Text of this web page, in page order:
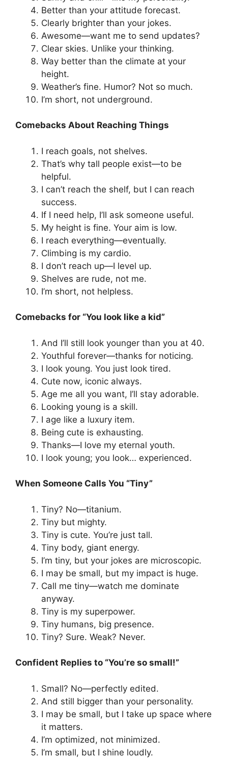
Better than your attitude forecast.
Clearly brighter than your jokes.
Awesome—want me to send updates?
Clear skies. Unlike your thinking.
Way better than the climate at your
height.
Weather’s fine. Humor? Not so much.
I’m short, not underground.
Comebacks About Reaching Things
I reach goals, not shelves.
That’s why tall people exist—to be
helpful.
I can’t reach the shelf, but I can reach
success.
If I need help, I’ll ask someone useful.
My height is fine. Your aim is low.
I reach everything—eventually.
Climbing is my cardio.
I don’t reach up—I level up.
Shelves are rude, not me.
I’m short, not helpless.
Comebacks for “You look like a kid”
And I’ll still look younger than you at 40.
Youthful forever—thanks for noticing.
I look young. You just look tired.
Cute now, iconic always.
Age me all you want, I’ll stay adorable.
Looking young is a skill.
I age like a luxury item.
Being cute is exhausting.
Thanks—I love my eternal youth.
I look young; you look… experienced.
When Someone Calls You “Tiny”
Tiny? No—titanium.
Tiny but mighty.
Tiny is cute. You’re just tall.
Tiny body, giant energy.
I’m tiny, but your jokes are microscopic.
I may be small, but my impact is huge.
Call me tiny—watch me dominate
anyway.
Tiny is my superpower.
Tiny humans, big presence.
Tiny? Sure. Weak? Never.
Confident Replies to “You’re so small!”
Small? No—perfectly edited.
And still bigger than your personality.
I may be small, but I take up space where
it matters.
I’m optimized, not minimized.
I’m small, but I shine loudly.